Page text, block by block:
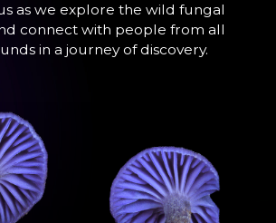
as we explore the wild fungal
connect with people from all
in a journey of discovery.